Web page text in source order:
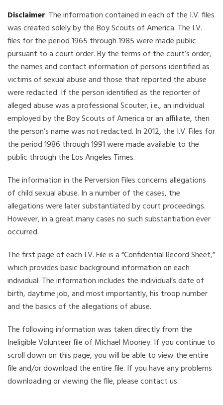
Disclaimer: The information contained in each of the I.V. files
was created solely by the Boy Scouts of America. The I.V.
files for the period 1965 through 1985 were made public
pursuant to a court order. By the terms of the court’s order,
the names and contact information of persons identified as
victims of sexual abuse and those that reported the abuse
were redacted. If the person identified as the reporter of
alleged abuse was a professional Scouter, i.e., an individual
employed by the Boy Scouts of America or an affiliate, then
the person’s name was not redacted. In 2012, the I.V. Files for
the period 1986 through 1991 were made available to the
public through the Los Angeles Times.
The information in the Perversion Files concerns allegations
of child sexual abuse. In a number of the cases, the
allegations were later substantiated by court proceedings.
However, in a great many cases no such substantiation ever
occurred.
The first page of each I.V. File is a “Confidential Record Sheet,”
which provides basic background information on each
individual. The information includes the individual’s date of
birth, daytime job, and most importantly, his troop number
and the basics of the allegations of abuse.
The following information was taken directly from the
Ineligible Volunteer file of Michael Mooney. If you continue to
scroll down on this page, you will be able to view the entire
file and/or download the entire file. If you have any problems
downloading or viewing the file, please contact us.